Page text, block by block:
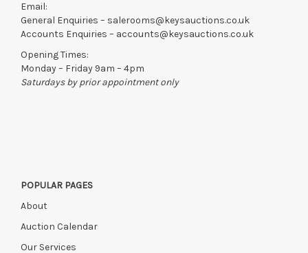
Email:
General Enquiries – salerooms@keysauctions.co.uk
Accounts Enquiries – accounts@keysauctions.co.uk
Opening Times:
Monday – Friday 9am – 4pm
Saturdays by prior appointment only
POPULAR PAGES
About
Auction Calendar
Our Services